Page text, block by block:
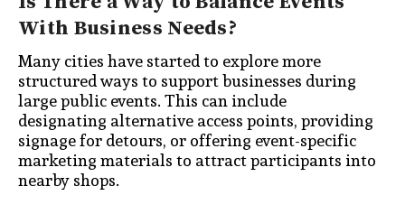
With Business Needs?
Many cities have started to explore more
structured ways to support businesses during
large public events. This can include
designating alternative access points, providing
signage for detours, or offering event-specific
marketing materials to attract participants into
nearby shops.